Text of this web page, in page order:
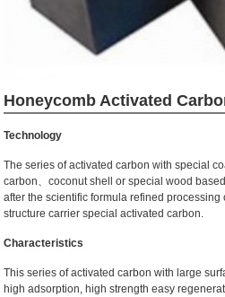
Honeycomb Activated
Technology
The series of activated carbon with special
carbon、coconut shell or special wood
after the scientific formula refined
structure carrier special activated carbon.
Characteristics
This series of activated carbon with large
high adsorption, high strength easy